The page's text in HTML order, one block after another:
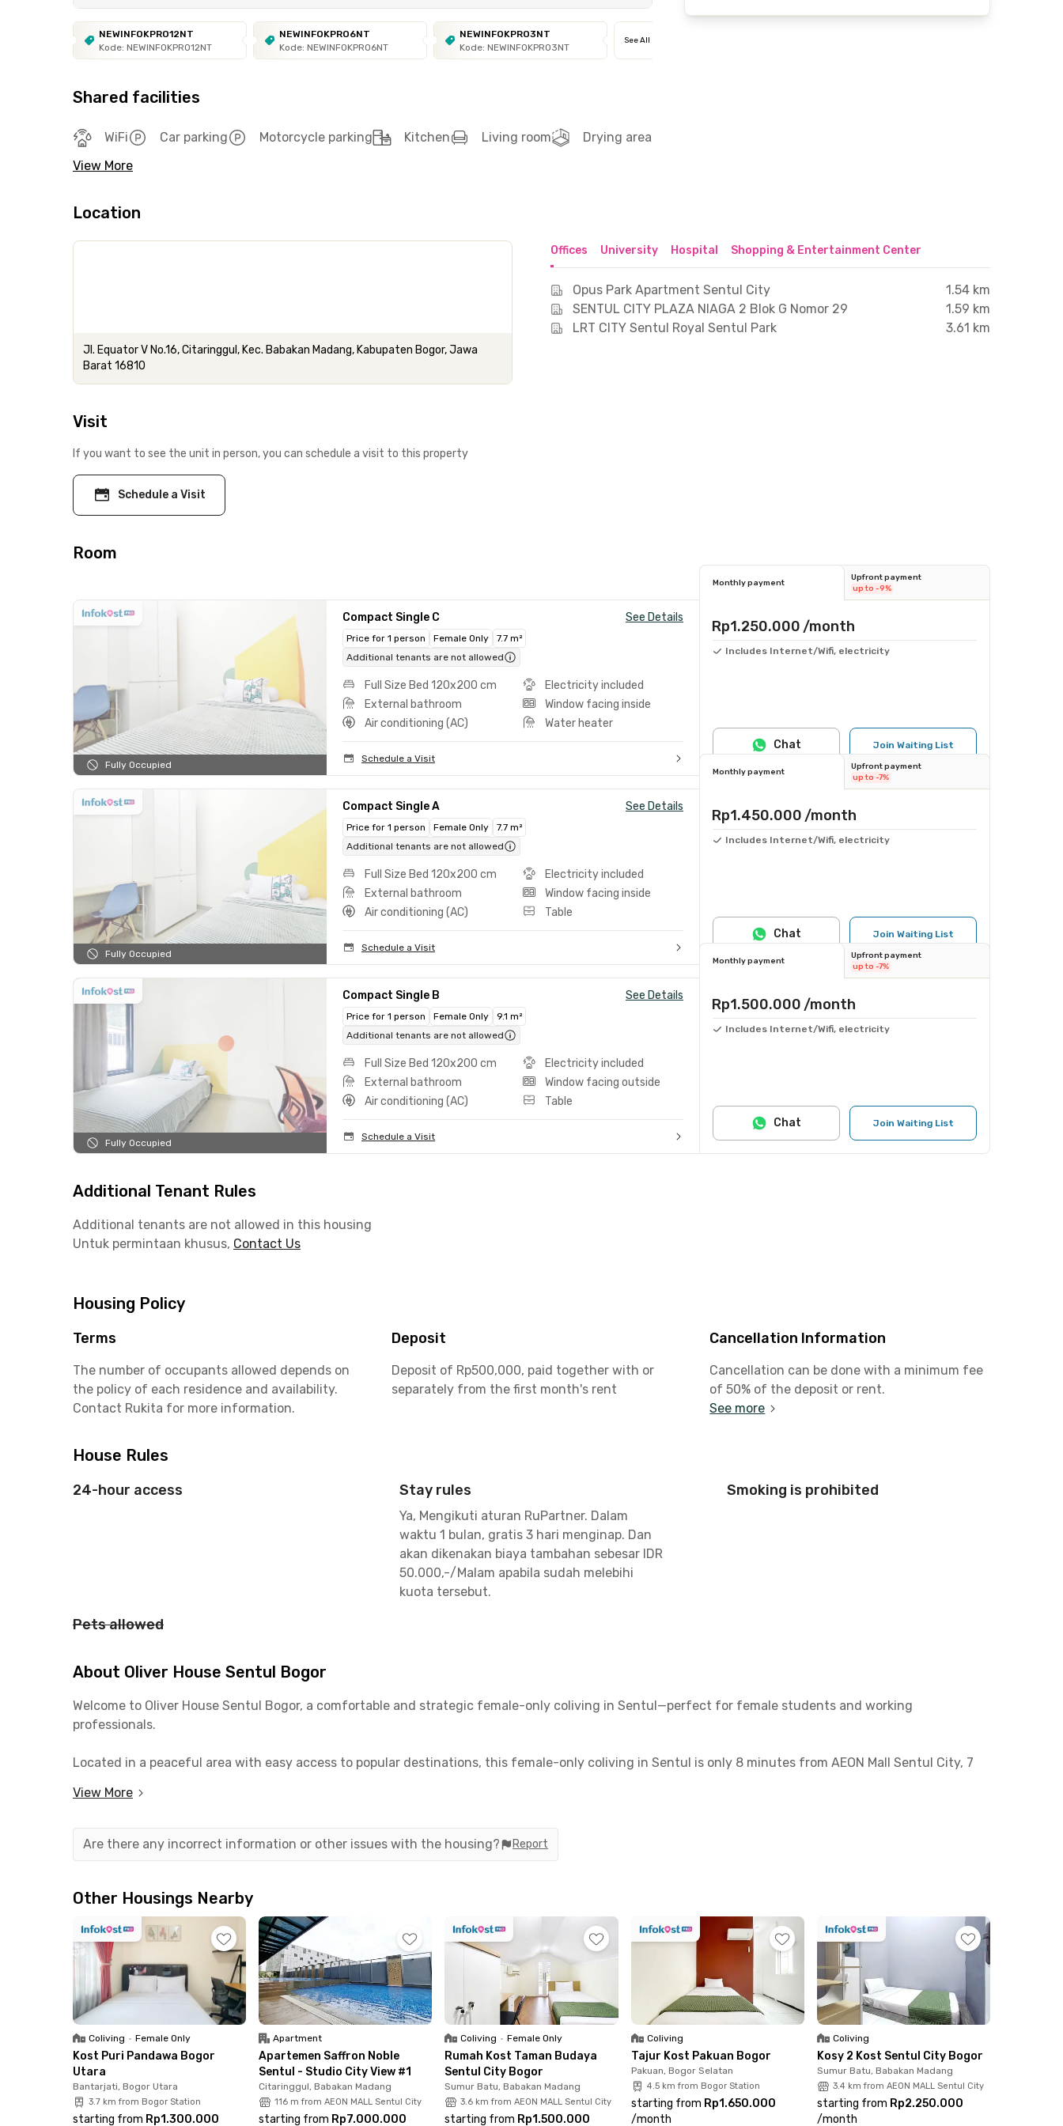
NEWINFOKPRO12NT
Kode: NEWINFOKPRO12NT
NEWINFOKPRO6NT
Kode: NEWINFOKPRO6NT
NEWINFOKPRO3NT
Kode: NEWINFOKPRO3NT
See All
Shared facilities
WiFi Car parking Motorcycle parking Kitchen Living room
Drying area
View More
Location
Jl. Equator V No.16, Citaringgul, Kec. Babakan Madang, Kabupaten Bogor, Jawa
Barat 16810
Offices University Hospital Shopping & Entertainment Center
Opus Park Apartment Sentul City
1.54 km
SENTUL CITY PLAZA NIAGA 2 Blok G Nomor 29
1.59 km
LRT CITY Sentul Royal Sentul Park
3.61 km
Visit
If you want to see the unit in person, you can schedule a visit to this property
Schedule a Visit
Room
Fully Occupied
Compact Single C See Details
Price for 1 person Female Only
7.7 m²
Additional tenants are not allowed
Full Size Bed 120x200 cm
Electricity included
External bathroom
Window facing inside
Air conditioning (AC)
Water heater
Schedule a Visit
Monthly payment
Upfront payment
up to -9%
Rp1.250.000 /month
Includes Internet/Wifi, electricity
Join Waiting List
Chat
Fully Occupied
Compact Single A See Details
Price for 1 person Female Only
7.7 m²
Additional tenants are not allowed
Full Size Bed 120x200 cm
Electricity included
External bathroom
Window facing inside
Air conditioning (AC)
Table
Schedule a Visit
Monthly payment
Upfront payment
up to -7%
Rp1.450.000 /month
Includes Internet/Wifi, electricity
Join Waiting List
Chat
Fully Occupied
Compact Single B See Details
Price for 1 person Female Only
9.1 m²
Additional tenants are not allowed
Full Size Bed 120x200 cm
Electricity included
External bathroom
Window facing outside
Air conditioning (AC)
Table
Schedule a Visit
Monthly payment
Upfront payment
up to -7%
Rp1.500.000 /month
Includes Internet/Wifi, electricity
Join Waiting List
Chat
Additional Tenant Rules
Additional tenants are not allowed in this housing
Untuk permintaan khusus, Contact Us
Housing Policy
Terms
The number of occupants allowed depends on
the policy of each residence and availability.
Contact Rukita for more information.
Deposit
Deposit of Rp500,000, paid together with or
separately from the first month's rent
Cancellation Information
Cancellation can be done with a minimum fee
of 50% of the deposit or rent.
See more
House Rules
24-hour access Stay rules
Ya, Mengikuti aturan RuPartner. Dalam
waktu 1 bulan, gratis 3 hari menginap. Dan
akan dikenakan biaya tambahan sebesar IDR
50.000,-/Malam apabila sudah melebihi
kuota tersebut.
Smoking is prohibited
Pets allowed
About Oliver House Sentul Bogor
Welcome to Oliver House Sentul Bogor, a comfortable and strategic female-only coliving in Sentul—perfect for female students and working
professionals.
Located in a peaceful area with easy access to popular destinations, this female-only coliving in Sentul is only 8 minutes from AEON Mall Sentul City, 7
convenience, residents can use the shared washing machine—no need to visit a laundromat. Plus, electricity is included in every room, making it a
fantastic value for your stay in Sentul.
Whether you’re studying or working in the Sentul or Bogor area, Oliver House Sentul Bogor offers a safe, clean, and cozy living environment with
complete facilities.
Don’t wait—book your room at Oliver House Sentul Bogor through the Rukita app today and enjoy comfortable, hassle-free living in one of Sentul’s most
strategic locations!
View More
Are there any incorrect information or other issues with the housing? Report
Other Housings Nearby
Coliving • Female Only
Kost Puri Pandawa Bogor
Utara
Bantarjati, Bogor Utara
3.7 km from Bogor Station
starting from Rp1.300.000
Apartment
Apartemen Saffron Noble
Sentul - Studio City View #1
Citaringgul, Babakan Madang
116 m from AEON MALL Sentul City
starting from Rp7.000.000
Coliving • Female Only
Rumah Kost Taman Budaya
Sentul City Bogor
Sumur Batu, Babakan Madang
3.6 km from AEON MALL Sentul City
starting from Rp1.500.000
Coliving
Tajur Kost Pakuan Bogor
Pakuan, Bogor Selatan
4.5 km from Bogor Station
starting from Rp1.650.000
/month
Coliving
Kosy 2 Kost Sentul City Bogor
Sumur Batu, Babakan Madang
3.4 km from AEON MALL Sentul City
starting from Rp2.250.000
/month